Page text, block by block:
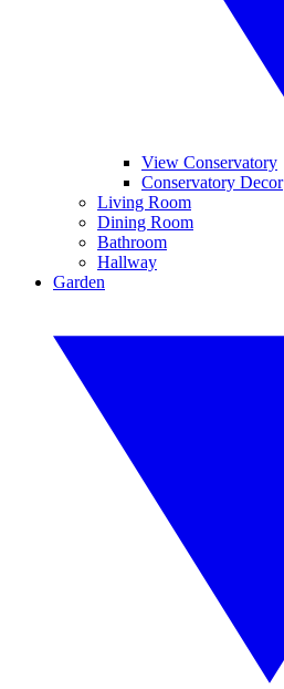
View Conservatory
Conservatory Decor
Living Room
Dining Room
Bathroom
Hallway
Garden